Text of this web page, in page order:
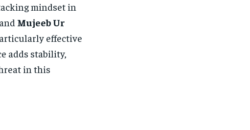
mindset in
Mujeeb Ur
effective
adds stability,
in this